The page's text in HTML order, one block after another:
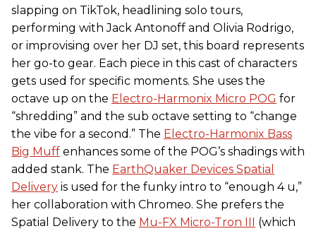
slapping on TikTok, headlining solo tours,
performing with Jack Antonoff and Olivia Rodrigo,
or improvising over her DJ set, this board represents
her go-to gear. Each piece in this cast of characters
gets used for specific moments. She uses the
octave up on the Electro-Harmonix Micro POG for
“shredding” and the sub octave setting to “change
the vibe for a second.” The Electro-Harmonix Bass
Big Muff enhances some of the POG’s shadings with
added stank. The EarthQuaker Devices Spatial
Delivery is used for the funky intro to “enough 4 u,”
her collaboration with Chromeo. She prefers the
Spatial Delivery to the Mu-FX Micro-Tron III (which